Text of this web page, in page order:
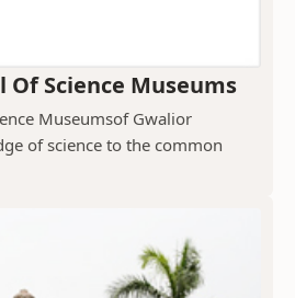
Science Museums
Museumsof Gwalior
of science to the common